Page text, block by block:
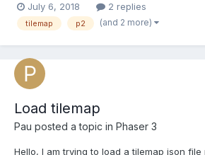
p2 physics system. Right now every tile
box, I would like the collision shape to
July 6, 2018 2 replies
tilemap p2 (and 2 more)
Load tilemap
Pau posted a topic in Phaser 3
Hello, I am trying to load a tilemap json